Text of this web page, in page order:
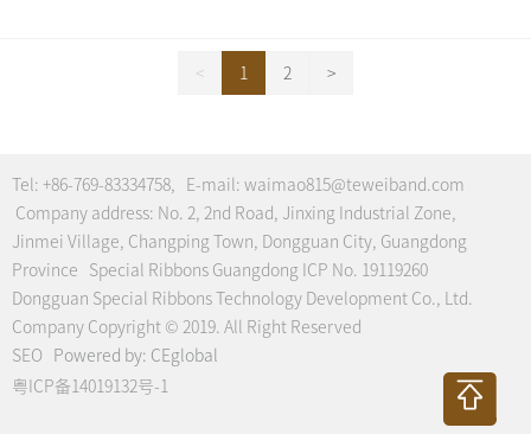
< 1 2 >
Tel: +86-769-83334758 , E-mail: waimao815@teweiband.com
Company address: No. 2, 2nd Road, Jinxing Industrial Zone,
Jinmei Village, Changping Town, Dongguan City, Guangdong
Province Special Ribbons Guangdong ICP No. 19119260
Dongguan Special Ribbons Technology Development Co., Ltd.
Company Copyright © 2019. All Right Reserved
SEO Powered by: CEglobal
粤ICP备14019132号-1